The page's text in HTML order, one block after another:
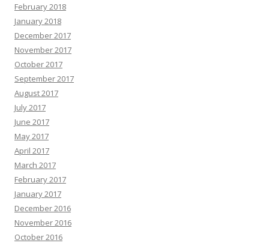
February 2018
January 2018
December 2017
November 2017
October 2017
September 2017
August 2017
July 2017
June 2017
May 2017
April 2017
March 2017
February 2017
January 2017
December 2016
November 2016
October 2016